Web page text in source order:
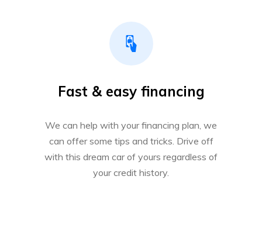
Fast & easy financing
We can help with your financing plan, we
can offer some tips and tricks. Drive off
with this dream car of yours regardless of
your credit history.